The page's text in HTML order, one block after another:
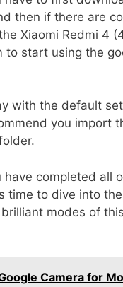
then if there are
Xiaomi Redmi 4
to start using the
with the default
you import
have completed all
time to dive into
modes of
Camera for